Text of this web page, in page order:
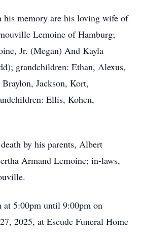
his memory are his loving wife of
Lemoine of Hamburg;
Jr. (Megan) And Kayla
grandchildren: Ethan, Alexus,
Jackson, Kort,
Ellis, Kohen,
by his parents, Albert
Armand Lemoine; in-laws,
5:00pm until 9:00pm on
2025, at Escude Funeral Home